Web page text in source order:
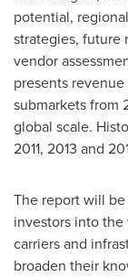
potential,
strategies, future
vendor
presents
submarkets from
global scale.
2011, 2013 and
The report will
investors into the
carriers and
broaden their